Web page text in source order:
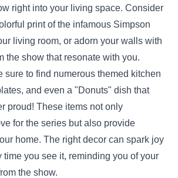
right into your living space. Consider
print of the infamous Simpson
living room, or adorn your walls with
the show that resonate with you.
sure to find numerous themed kitchen
and even a "Donuts" dish that
proud! These items not only
for the series but also provide
home. The right decor can spark joy
time you see it, reminding you of your
the show.